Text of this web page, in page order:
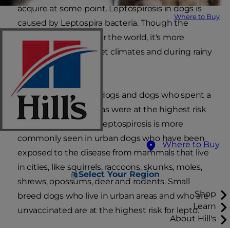
Where to Buy
Where to Buy
Select Your Region
Shop
Learn
About Hill's
acquire at some point. Leptospirosis in dogs is
caused by Leptospira bacteria. Though the
disease occurs all over the world, it's more
common in warm, wet climates and during rainy
seasons.
In the past, hunting dogs and dogs who spent a
lot of time in wild areas were at the highest risk
for the disease. Now, leptospirosis is more
commonly seen in urban dogs who have been
exposed to the disease from mammals that live
in cities, like squirrels, raccoons, skunks, moles,
shrews, opossums, deer and rodents. Small
breed dogs who live in urban areas and who are
unvaccinated are at the highest risk for lepto.